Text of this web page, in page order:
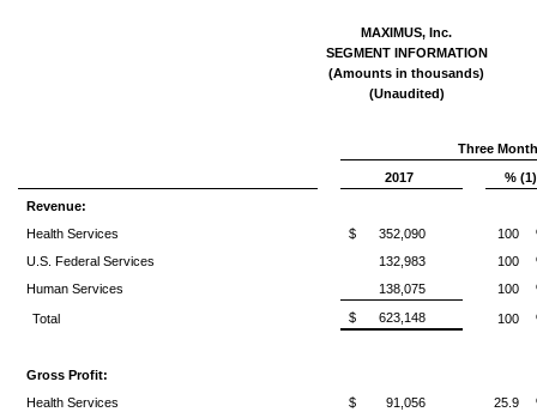
MAXIMUS, Inc.
SEGMENT INFORMATION
(Amounts in thousands)
(Unaudited)
Three
2017
% (1)
Revenue:
Health Services
$ 352,090 100
U.S. Federal Services
132,983 100
Human Services
138,075 100
Total $ 623,148 100
Gross Profit:
Health Services
$ 91,056 25.9